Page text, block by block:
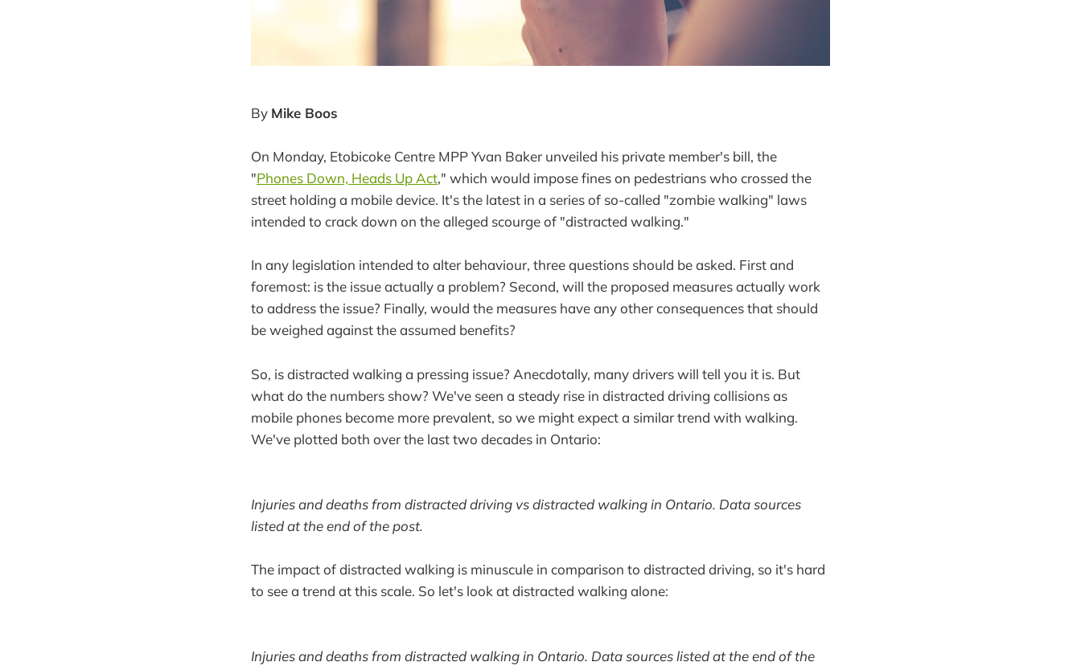
By Mike Boos
On Monday, Etobicoke Centre MPP Yvan Baker unveiled his private member's bill, the
"Phones Down, Heads Up Act," which would impose fines on pedestrians who crossed the
street holding a mobile device. It's the latest in a series of so-called "zombie walking" laws
intended to crack down on the alleged scourge of "distracted walking."
In any legislation intended to alter behaviour, three questions should be asked. First and
foremost: is the issue actually a problem? Second, will the proposed measures actually work
to address the issue? Finally, would the measures have any other consequences that should
be weighed against the assumed benefits?
So, is distracted walking a pressing issue? Anecdotally, many drivers will tell you it is. But
what do the numbers show? We've seen a steady rise in distracted driving collisions as
mobile phones become more prevalent, so we might expect a similar trend with walking.
We've plotted both over the last two decades in Ontario:
Injuries and deaths from distracted driving vs distracted walking in Ontario. Data sources
listed at the end of the post.
The impact of distracted walking is minuscule in comparison to distracted driving, so it's hard
to see a trend at this scale. So let's look at distracted walking alone:
Injuries and deaths from distracted walking in Ontario. Data sources listed at the end of the